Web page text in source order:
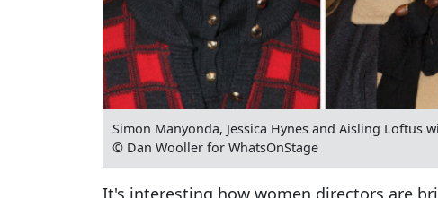
Simon Manyonda, Jessica Hynes and Aisling Loftus
© Dan Wooller for WhatsOnStage
It's interesting how women directors are